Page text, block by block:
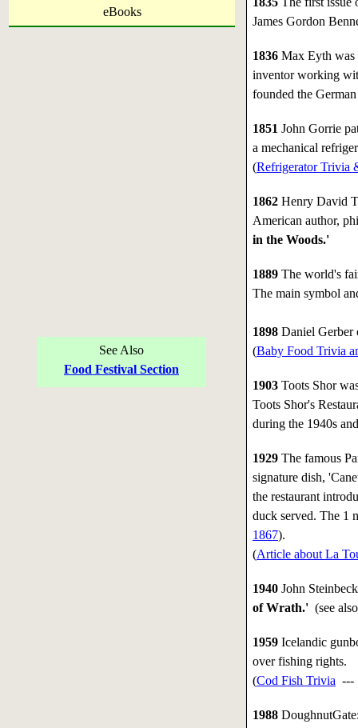
eBooks
See Also
Food Festival Section
James Gordon
1836Max Eyth was
inventor working
founded the
1851 John Gorrie
a mechanical
(Refrigerator Trivia
1862Henry David
American author,
in the Woods.'
1889The world's
The main symbol
1898Daniel Gerber
(Baby Food Trivia
1903Toots Shor
Toots Shor's
during the 1940s
1929The famous
signature dish,
the restaurant
duck served. The 1
1867).
(Article about La
1940John
of Wrath.'(see
1959Icelandic
over fishing rights.
(Cod Fish Trivia
1988